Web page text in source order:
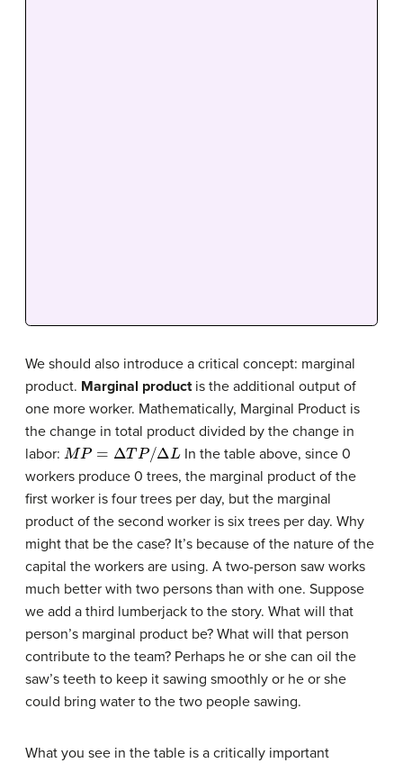
We should also introduce a critical concept: marginal
product. Marginal productis the additional output of
one more worker. Mathematically, Marginal Product is
the change in total product divided by the change in
labor: MP= P ΔL
In the table above, since 0
workers produce 0 trees, the marginal product of the
first worker is four trees per day, but the marginal
product of the second worker is six trees per day. Why
might that be the case? It’s because of the nature of the
capital the workers are using. A two-person saw works
much better with two persons than with one. Suppose
we add a third lumberjack to the story. What will that
person’s marginal product be? What will that person
contribute to the team? Perhaps he or she can oil the
saw’s teeth to keep it sawing smoothly or he or she
could bring water to the two people sawing.
What you see in the table is a critically important